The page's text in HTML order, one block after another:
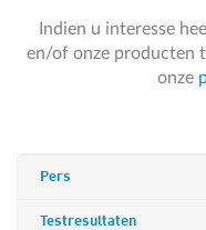
Indien u interesse
en/of onze producten
onze
Pers
Testresultaten